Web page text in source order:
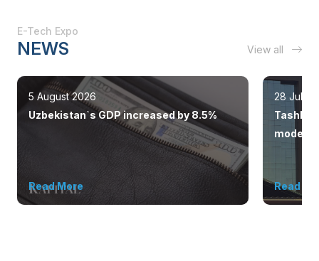
E-Tech Expo
NEWS View all
5 August 2026
Uzbekistan`s GDP increased by 8.5%
Read More
28 July
modern
Read